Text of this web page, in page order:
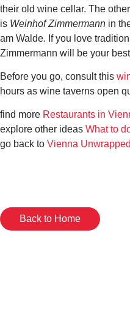
their old wine cellar. The
is Weinhof Zimmermann in
am Walde. If you love
Zimmermann will be your
Before you go, consult this
hours as wine taverns open
find more Restaurants in
explore other ideas What to
go back to Vienna Unwrapped
Back to Home